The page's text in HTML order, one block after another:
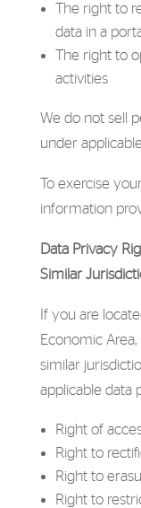
The right to
data in a
The right to
activities
We do not sell
under
To exercise
information
Data Privacy
Similar
If you are
Economic
similar
applicable data
Right of
Right to
Right to
Right to